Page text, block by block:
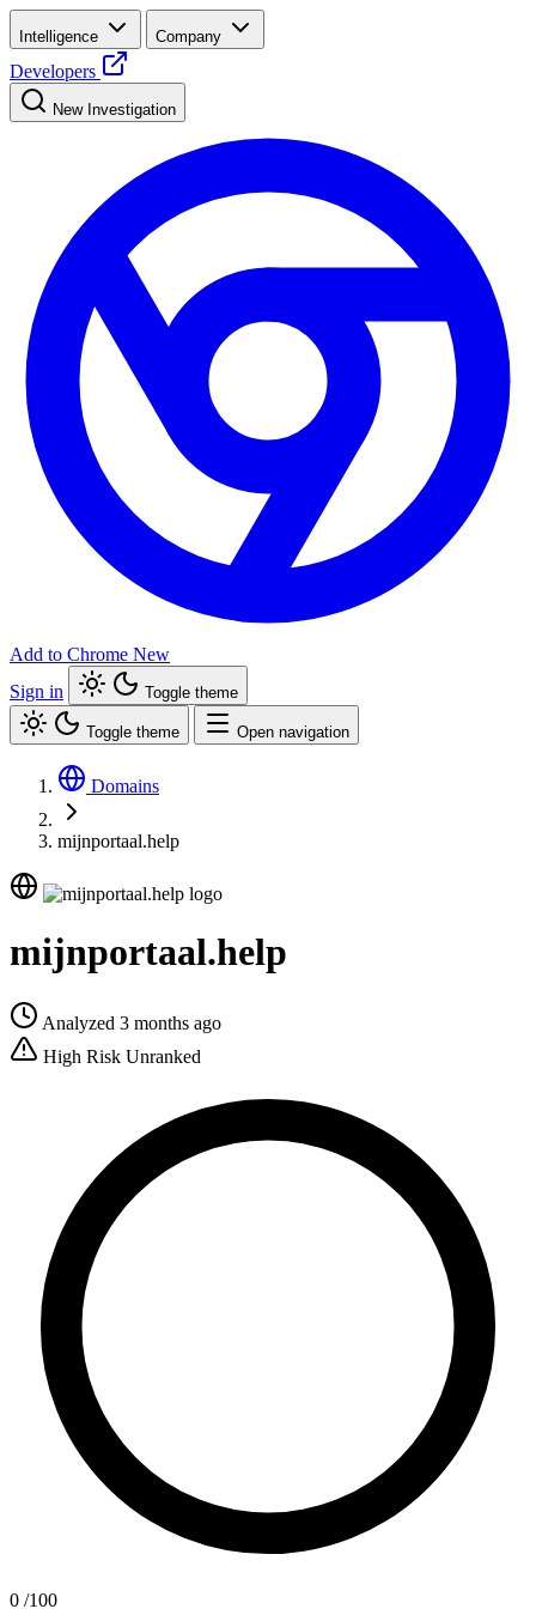
Intelligence Company
Developers
New Investigation
Add to Chrome New
Sign in
Toggle theme
Toggle theme Open navigation
Domains
mijnportaal.help
mijnportaal.help
Analyzed 3 months ago
High Risk Unranked
0 /100